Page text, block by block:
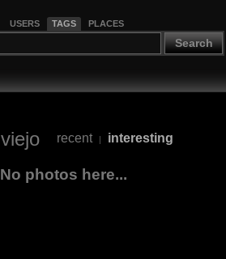
USERS TAGS PLACES
Search
viejo recent | interesting
No photos here...